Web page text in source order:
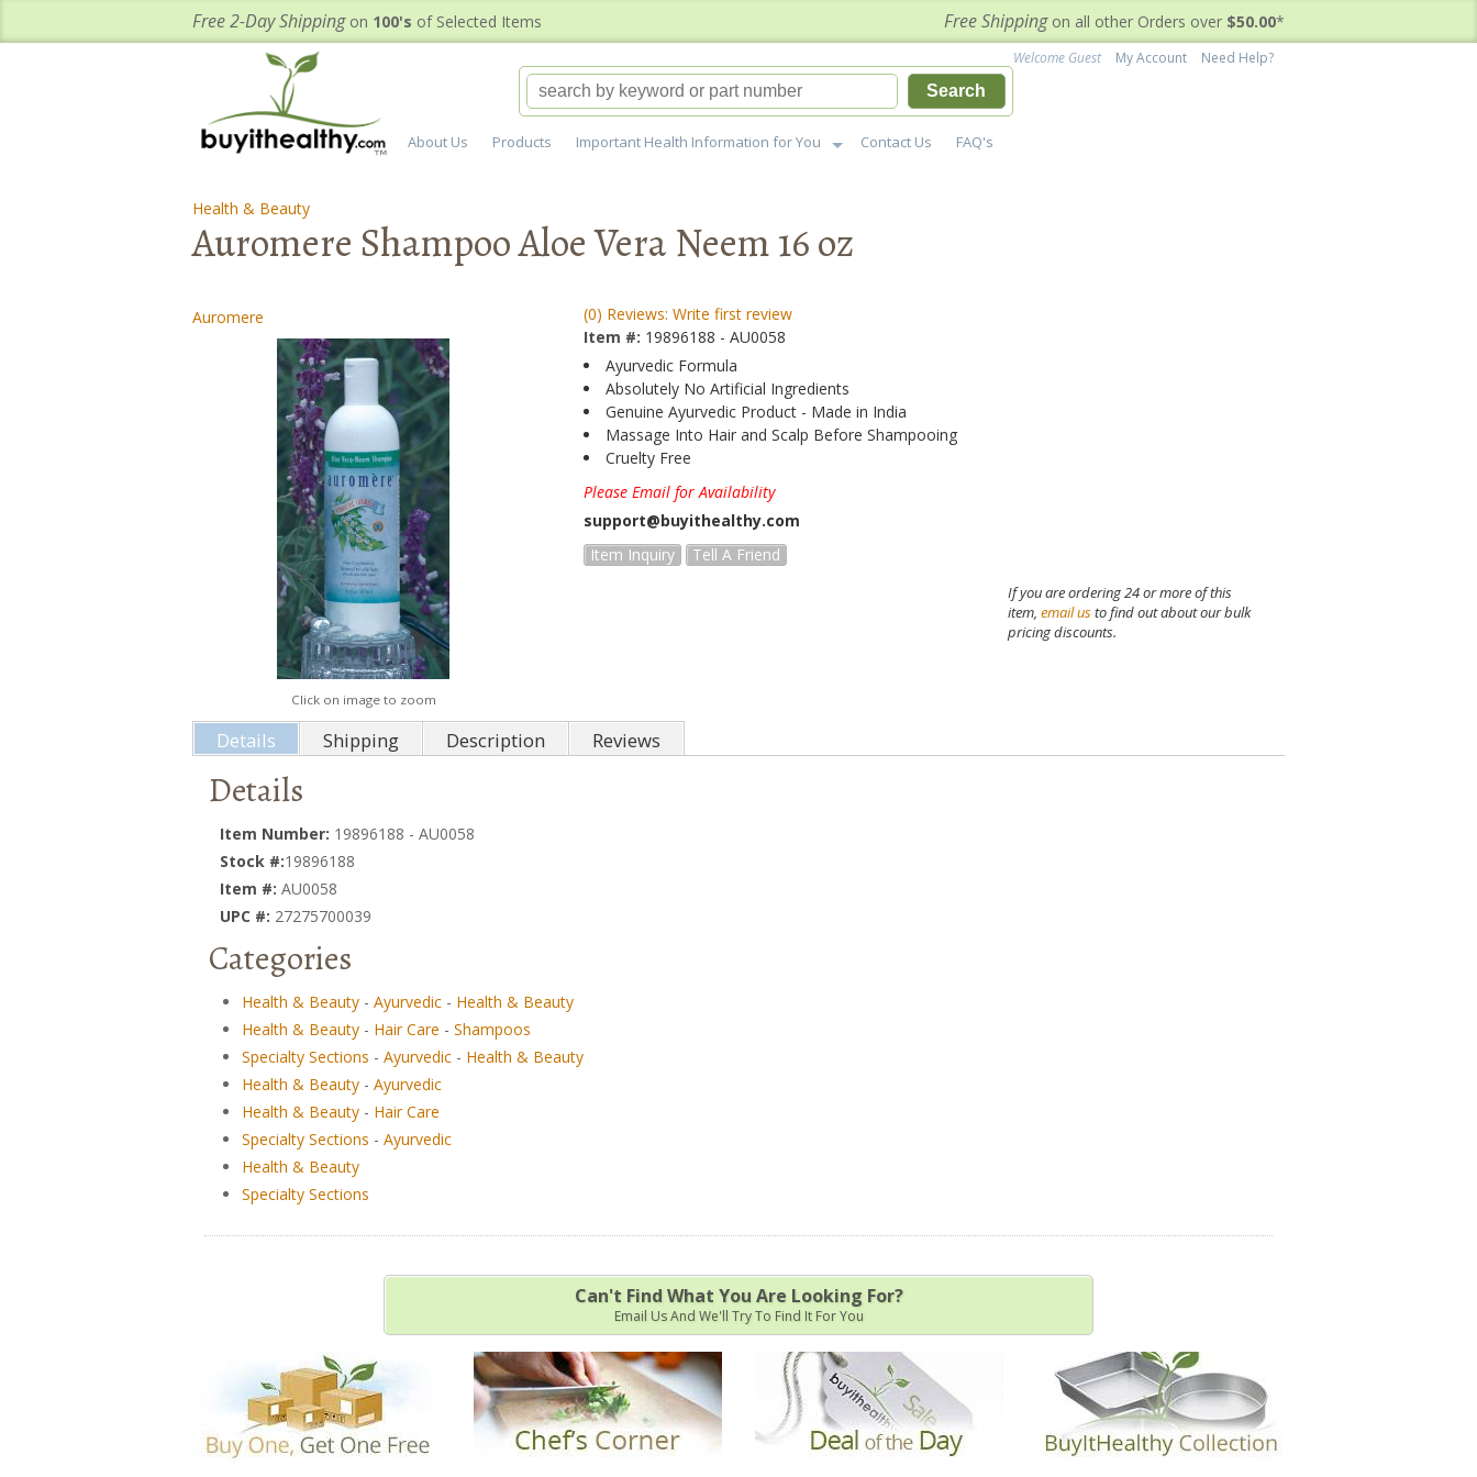
Free 2-Day Shippingon 100's of Selected Items Free Shippingon all other Orders over $50.00*
About Us Products Important Health Information for You Contact Us FAQ's
Welcome Guest My Account
Need Help?
Search
Health & Beauty
Auromere Shampoo Aloe Vera Neem 16 oz
Auromere
Click on image to zoom
(0) Reviews: Write first review
Item #: 19896188 - AU0058
Ayurvedic Formula
Absolutely No Artificial Ingredients
Genuine Ayurvedic Product - Made in India
Massage Into Hair and Scalp Before Shampooing
Cruelty Free
Please Email for Availability
support@buyithealthy.com
Item Inquiry
Tell A Friend
If you are ordering 24 or more of this
item, email usto find out about our bulk
pricing discounts.
Details Shipping Description Reviews
Details
Item Number: 19896188 - AU0058
Stock #:19896188
Item #: AU0058
UPC #: 27275700039
Categories
Health & Beauty - Ayurvedic - Health & Beauty
Health & Beauty - Hair Care - Shampoos
Specialty Sections - Ayurvedic - Health & Beauty
Health & Beauty - Ayurvedic
Health & Beauty - Hair Care
Specialty Sections - Ayurvedic
Health & Beauty
Specialty Sections
Can't Find What You Are Looking For?
Email Us And We'll Try To Find It For You